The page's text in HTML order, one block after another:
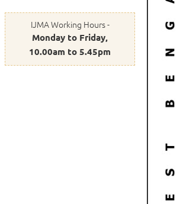
IJMA Working Hours -
Monday to Friday,
10.00am to 5.45pm